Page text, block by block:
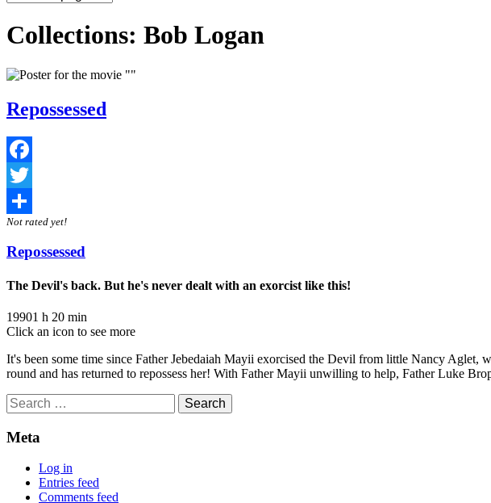
Collections: Bob Logan
Repossessed
Facebook
Twitter
Share
Not rated yet!
Repossessed
The Devil's back. But he's never dealt with an exorcist like this!
19901 h 20 min
Click an icon to see more
It's been some time since Father Jebedaiah Mayii exorcised the Devil from little Nancy
round and has returned to repossess her! With Father Mayii unwilling to help, Father Luke
Search
for:
Meta
Log in
Entries feed
Comments feed